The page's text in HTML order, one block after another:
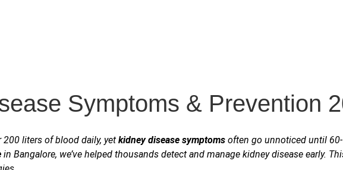
Symptoms & Prevention
liters of blood daily, yet kidney disease symptoms often go unnoticed until
in Bangalore, we’ve helped thousands detect and manage kidney disease early.